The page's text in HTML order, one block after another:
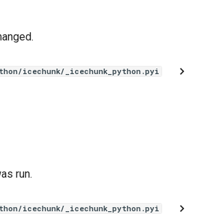
icechunk/_icechunk_python.pyi
run.
icechunk/_icechunk_python.pyi